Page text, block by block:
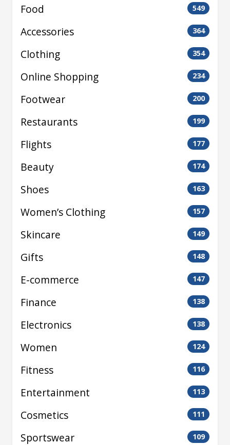
Food 549
Accessories 364
Clothing 354
Online Shopping 234
Footwear 200
Restaurants 199
Flights 177
Beauty 174
Shoes 163
Women’s Clothing 157
Skincare 149
Gifts 148
E-commerce 147
Finance 138
Electronics 138
Women 124
Fitness 116
Entertainment 113
Cosmetics 111
Sportswear 109